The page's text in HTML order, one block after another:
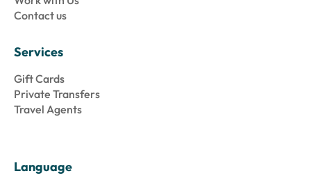
Contact us
Services
Gift Cards
Private Transfers
Travel Agents
Language